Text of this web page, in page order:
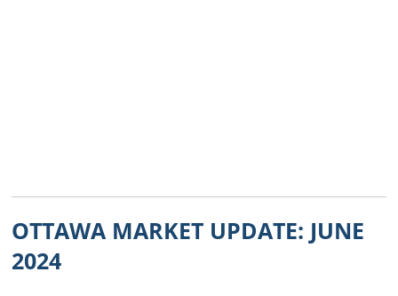
OTTAWA MARKET UPDATE: JUNE
2024